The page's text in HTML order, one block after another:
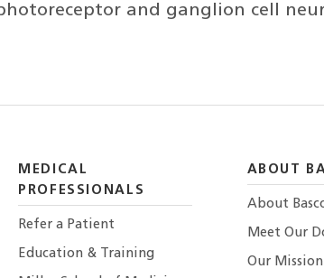
and ganglion cell
MEDICAL
PROFESSIONALS
Refer a Patient
Education & Training
ABOUT
About
Meet Our
Our Mission